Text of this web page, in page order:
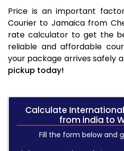
Price is an important
Courier to Jamaica from
rate calculator to get the
reliable and affordable
your package arrives safely
pickup today!
Calculate
from india to
Fill the form below and